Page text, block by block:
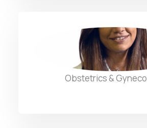
Dr. Nadine
Obstetrics &